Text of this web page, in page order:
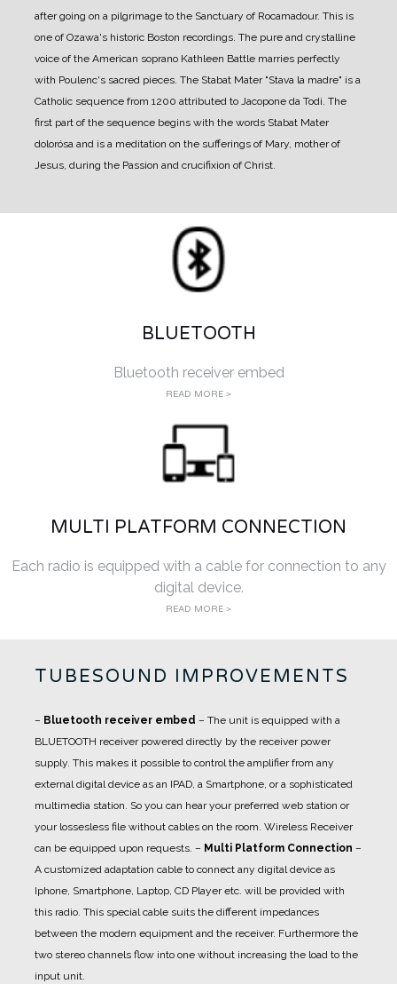
after going on a pilgrimage to the Sanctuary of Rocamadour. This is
one of Ozawa's historic Boston recordings. The pure and crystalline
voice of the American soprano Kathleen Battle marries perfectly
with Poulenc's sacred pieces. The Stabat Mater "Stava la madre" is a
Catholic sequence from 1200 attributed to Jacopone da Todi. The
first part of the sequence begins with the words Stabat Mater
dolorósa and is a meditation on the sufferings of Mary, mother of
Jesus, during the Passion and crucifixion of Christ.
BLUETOOTH
Bluetooth receiver embed
READ MORE >
MULTI PLATFORM CONNECTION
Each radio is equipped with a cable for connection to any
digital device.
READ MORE >
TUBESOUND IMPROVEMENTS
– Bluetooth receiver embed – The unit is equipped with a
BLUETOOTH receiver powered directly by the receiver power
supply. This makes it possible to control the amplifier from any
external digital device as an IPAD, a Smartphone, or a sophisticated
multimedia station. So you can hear your preferred web station or
your lossesless file without cables on the room. Wireless Receiver
can be equipped upon requests. – Multi Platform Connection –
A customized adaptation cable to connect any digital device as
Iphone, Smartphone, Laptop, CD Player etc. will be provided with
this radio. This special cable suits the different impedances
between the modern equipment and the receiver. Furthermore the
two stereo channels flow into one without increasing the load to the
input unit.